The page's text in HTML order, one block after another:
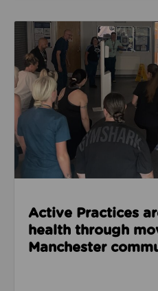
Read about Active
Active Practices
health through
Manchester